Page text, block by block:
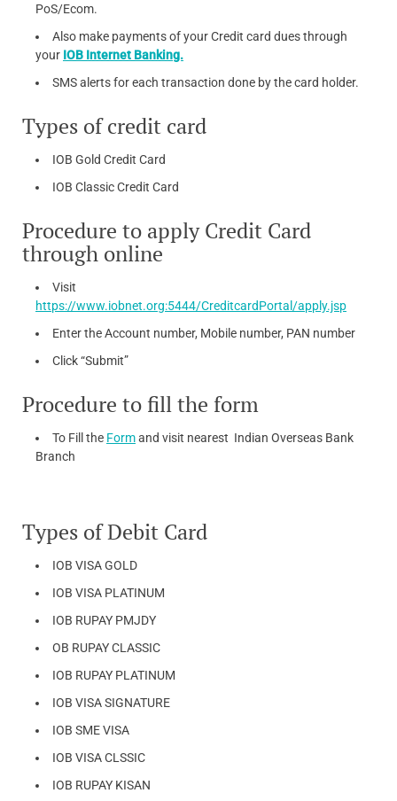
PoS/Ecom.
Also make payments of your Credit card dues through
your IOB Internet Banking.
SMS alerts for each transaction done by the card holder.
Types of credit card
IOB Gold Credit Card
IOB Classic Credit Card
Procedure to apply Credit Card
through online
Visit
https://www.iobnet.org:5444/CreditcardPortal/apply.jsp
Enter the Account number, Mobile number, PAN number
Click “Submit”
Procedure to fill the form
To Fill the Formand visit nearest Indian Overseas Bank
Branch
Types of Debit Card
IOB VISA GOLD
IOB VISA PLATINUM
IOB RUPAY PMJDY
OB RUPAY CLASSIC
IOB RUPAY PLATINUM
IOB VISA SIGNATURE
IOB SME VISA
IOB VISA CLSSIC
IOB RUPAY KISAN